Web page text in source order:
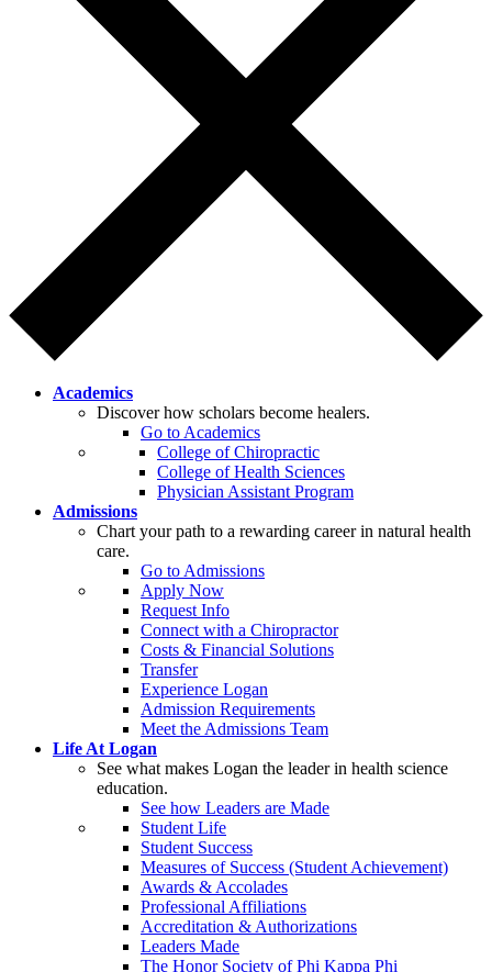
Academics
Discover how scholars become healers.
Go to Academics
College of Chiropractic
College of Health Sciences
Physician Assistant Program
Admissions
Chart your path to a rewarding career in natural health
care.
Go to Admissions
Apply Now
Request Info
Connect with a Chiropractor
Costs & Financial Solutions
Transfer
Experience Logan
Admission Requirements
Meet the Admissions Team
Life At Logan
See what makes Logan the leader in health science
education.
See how Leaders are Made
Student Life
Student Success
Measures of Success (Student Achievement)
Awards & Accolades
Professional Affiliations
Accreditation & Authorizations
Leaders Made
The Honor Society of Phi Kappa Phi